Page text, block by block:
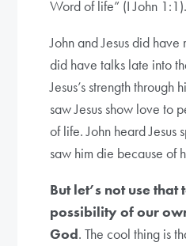
Word of life” (I John 1:1).
John and Jesus did have
did have talks late into
Jesus’s strength through
saw Jesus show love to
of life. John heard Jesus
saw him die because of
But let’s not use that
possibility of our
God. The cool thing is